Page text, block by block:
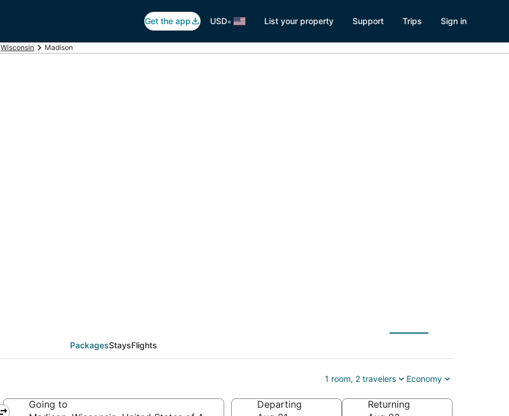
Get the app USD• List your property Support Trips Sign in
Wisconsin Madison
PackagesStaysFlights
1 room, 2 travelers Economy
Going to
Departing
Returning